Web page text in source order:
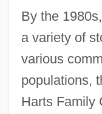
By the
a variety of
various
populations,
Harts Family